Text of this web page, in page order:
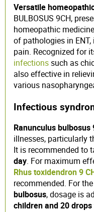
Versatile
BULBOSUS 9CH,
homeopathic
of pathologies in
pain. Recognized for
infectionssuch as
also effective in
various
Infectious
Ranunculus bulbosus
illnesses, particularly
It is recommended to
day. For maximum
Rhus toxidendron 9
recommended. For
bulbosus, dosage is
children and 20